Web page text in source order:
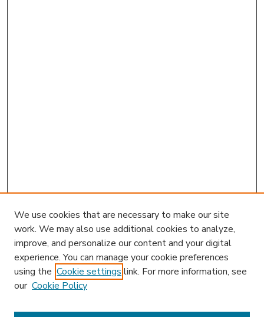
We use cookies that are necessary to make our site
work. We may also use additional cookies to analyze,
improve, and personalize our content and your digital
experience. You can manage your cookie preferences
using the Cookie settings link. For more information, see
our Cookie Policy